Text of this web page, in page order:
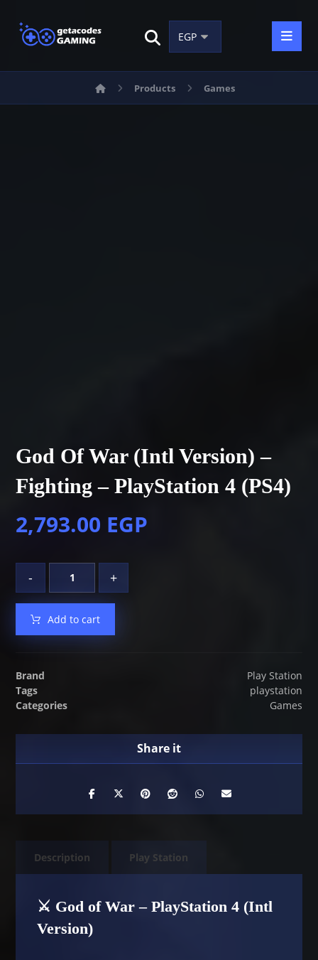
Products Games
God Of War (Intl Version) –
Fighting – PlayStation 4 (PS4)
2,793.00 EGP
- +
Add to cart
Brand
Play Station
Tags
playstation
Categories
Games
Description Play Station
⚔️ God of War – PlayStation 4 (Intl
Version)